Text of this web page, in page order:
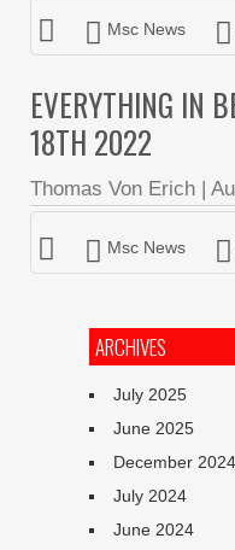
Msc News
EVERYTHING IN
18TH 2022
Thomas Von Erich |
Msc News
ARCHIVES
July 2025
June 2025
December 2024
July 2024
June 2024